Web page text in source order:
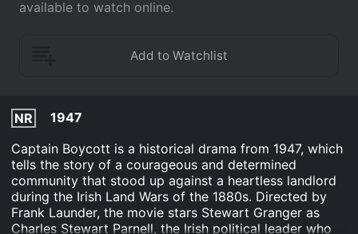
available to watch online.
NR
1947
Captain Boycott is a historical drama from 1947, which
tells the story of a courageous and determined
community that stood up against a heartless landlord
during the Irish Land Wars of the 1880s. Directed by
Frank Launder, the movie stars Stewart Granger as
Charles Stewart Parnell, the Irish political leader who